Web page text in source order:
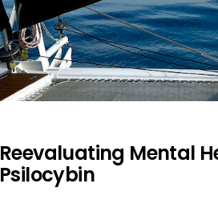
Reevaluating Mental
Psilocybin